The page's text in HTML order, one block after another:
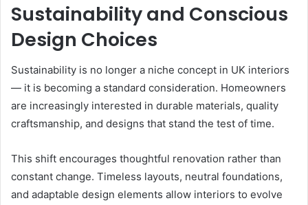
Sustainability and Conscious
Design Choices
Sustainability is no longer a niche concept in UK interiors
— it is becoming a standard consideration. Homeowners
are increasingly interested in durable materials, quality
craftsmanship, and designs that stand the test of time.
This shift encourages thoughtful renovation rather than
constant change. Timeless layouts, neutral foundations,
and adaptable design elements allow interiors to evolve